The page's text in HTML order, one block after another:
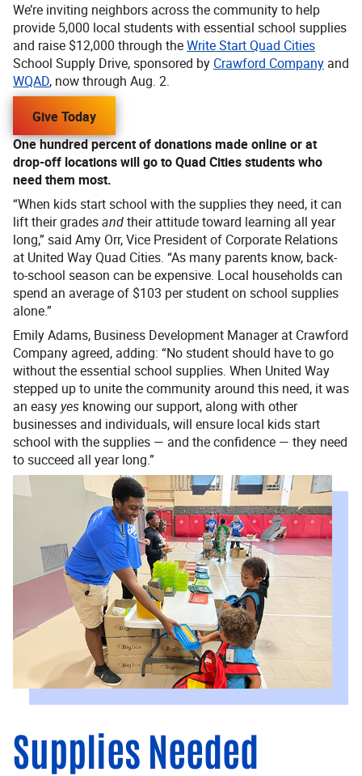
We’re inviting neighbors across the community to help
provide 5,000 local students with essential school supplies
and raise $12,000 through theWrite Start Quad Cities
School Supply Drive, sponsored by Crawford Company and
WQAD, now through Aug. 2.
Give Today
One hundred percent of donations made online or at
drop-off locations will go to Quad Cities students who
need them most.
“When kids start school with the supplies they need, it can
lift their gradesandtheir attitude toward learning all year
long,” said Amy Orr, Vice President of Corporate Relations
at United Way Quad Cities. “As many parents know, back-
to-school season can be expensive. Local households can
spend an average of $103 per student on school supplies
alone.”
Emily Adams, Business Development Manager at Crawford
Company agreed, adding: “No student should have to go
without the essential school supplies. When United Way
stepped up to unite the community around this need, it was
an easy yes knowing our support, along with other
businesses and individuals, will ensure local kids start
school with the supplies — and the confidence — they need
to succeed all year long.”
Supplies Needed